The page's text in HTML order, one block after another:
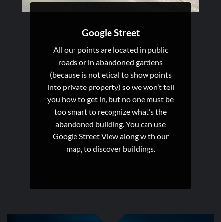
Google Street
All our points are located in public
roads or in abandoned gardens
(because is not etical to show points
into private property) so we won’t tell
you how to get in, but no one must be
too smart to recognize what’s the
abandoned building. You can use
Google Street View along with our
map, to discover buildings.